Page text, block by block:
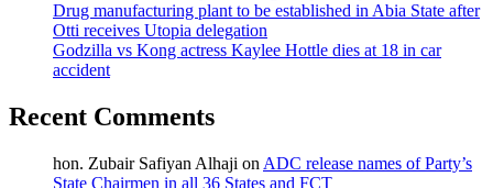
Drug manufacturing plant to be established in Abia State after
Otti receives Utopia delegation
Godzilla vs Kong actress Kaylee Hottle dies at 18 in car
accident
Recent Comments
hon. Zubair Safiyan Alhaji on ADC release names of Party’s
State Chairmen in all 36 States and FCT